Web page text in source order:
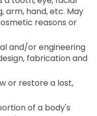
arm, hand, etc. May
reasons or
and/or engineering
fabrication and
or restore a lost,
of a body's